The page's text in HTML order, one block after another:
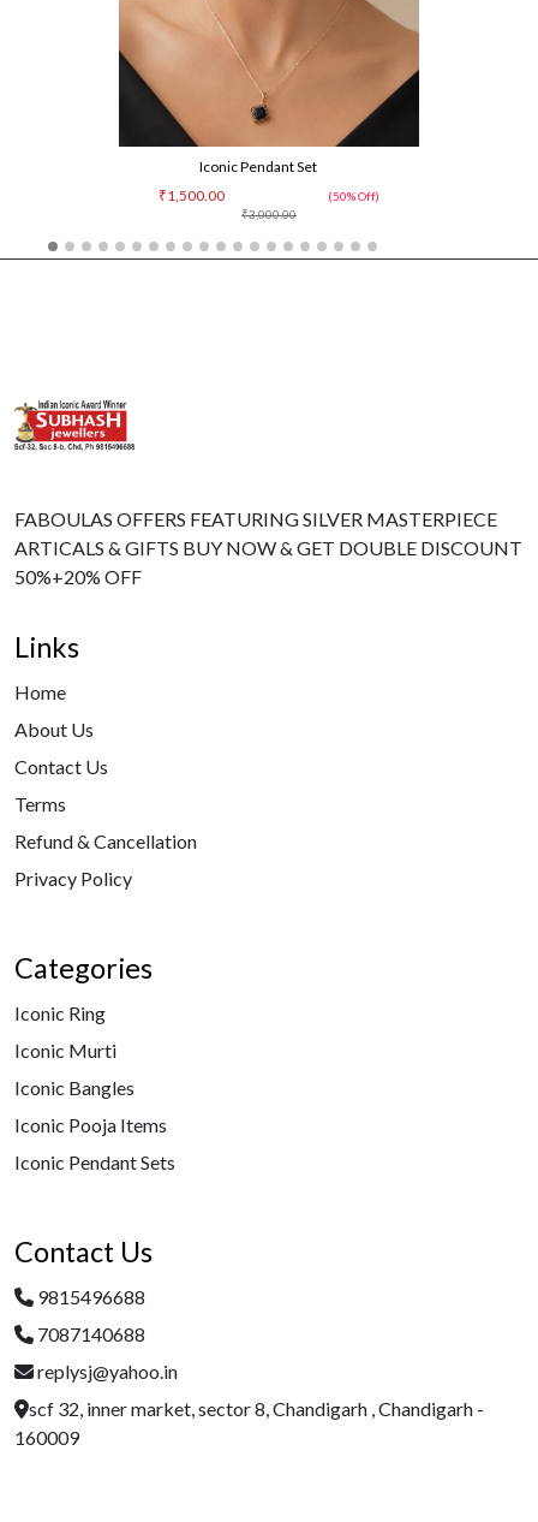
Iconic Pendant Set
₹3,000.00
₹1,500.00 (50% Off)
FABOULAS OFFERS FEATURING SILVER MASTERPIECE
ARTICALS & GIFTS BUY NOW & GET DOUBLE DISCOUNT
50%+20% OFF
Links
Home
About Us
Contact Us
Terms
Refund & Cancellation
Privacy Policy
Categories
Iconic Ring
Iconic Murti
Iconic Bangles
Iconic Pooja Items
Iconic Pendant Sets
Contact Us
9815496688
7087140688
replysj@yahoo.in
scf 32, inner market, sector 8, Chandigarh , Chandigarh -
160009